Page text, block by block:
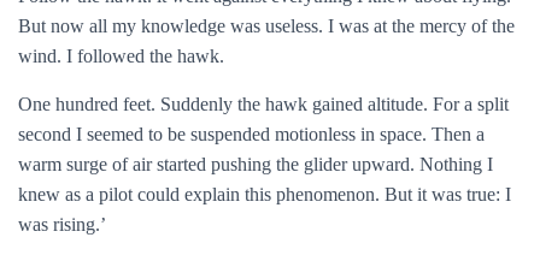
But now all my knowledge was useless. I was at the mercy of the
wind. I followed the hawk.
One hundred feet. Suddenly the hawk gained altitude. For a split
second I seemed to be suspended motionless in space. Then a
warm surge of air started pushing the glider upward. Nothing I
knew as a pilot could explain this phenomenon. But it was true: I
was rising.’